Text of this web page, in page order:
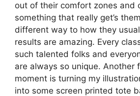
out of their comfort zones and
something that really get’s
different way to how they
results are amazing. Every
such talented folks and
are always so unique. Another
moment is turning my
into some screen printed tote